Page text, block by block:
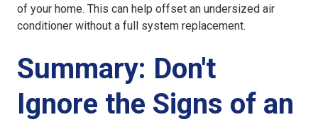
of your home. This can help offset an undersized air
conditioner without a full system replacement.
Summary: Don't
Ignore the Signs of an